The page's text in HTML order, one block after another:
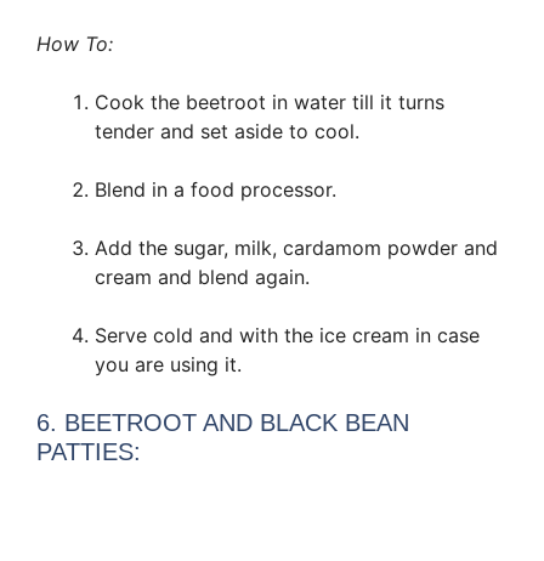
How To:
Cook the beetroot in water till it turns
tender and set aside to cool.
Blend in a food processor.
Add the sugar, milk, cardamom powder and
cream and blend again.
Serve cold and with the ice cream in case
you are using it.
6. BEETROOT AND BLACK BEAN
PATTIES: